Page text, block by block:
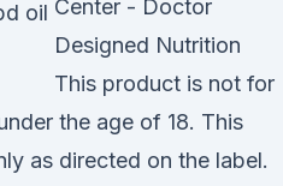
Center - Doctor
Designed Nutrition
This product is not for
the age of 18. This
as directed on the label.